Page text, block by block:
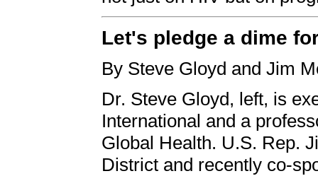
Let's pledge a dime
By Steve Gloyd and Jim
Dr. Steve Gloyd, left, is
International and a
Global Health. U.S. Rep.
District and recently co-